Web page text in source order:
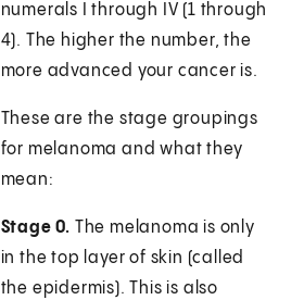
numerals I through IV (1 through
4). The higher the number, the
more advanced your cancer is.
These are the stage groupings
for melanoma and what they
mean:
Stage 0. The melanoma is only
in the top layer of skin (called
the epidermis). This is also